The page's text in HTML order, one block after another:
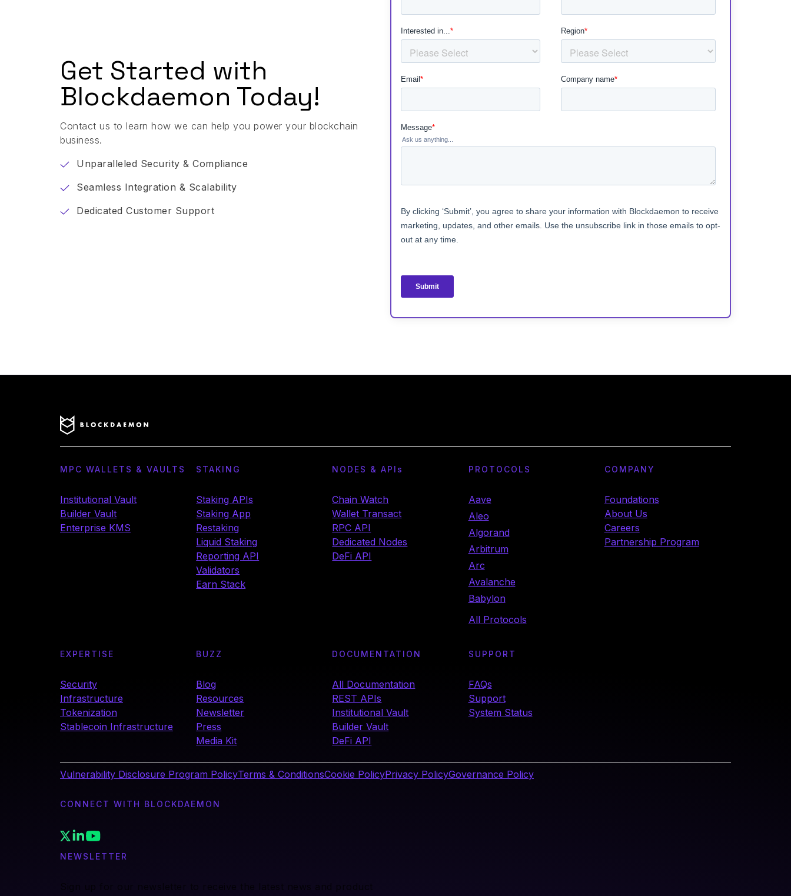
Get Started with
Blockdaemon Today!
Contact us to learn how we can help you power your blockchain
business.
Unparalleled Security & Compliance
Seamless Integration & Scalability
Dedicated Customer Support
MPC WALLETS & VAULTS
Institutional Vault
Builder Vault
Enterprise KMS
STAKING
Staking APIs
Staking App
Restaking
Liquid Staking
Reporting API
Validators
Earn Stack
NODES & API s
Chain Watch
Wallet Transact
RPC API
Dedicated Nodes
DeFi API
PROTOCOLS
Aave
Aleo
Algorand
Arbitrum
Arc
Avalanche
Babylon
All Protocols
COMPANY
Foundations
About Us
Careers
Partnership Program
EXPERTISE
Security
Infrastructure
Tokenization
Stablecoin Infrastructure
BUZZ
Blog
Resources
Newsletter
Press
Media Kit
DOCUMENTATION
All Documentation
REST APIs
Institutional Vault
Builder Vault
DeFi API
SUPPORT
FAQs
Support
System Status
Vulnerability Disclosure Program PolicyTerms & ConditionsCookie PolicyPrivacy PolicyGovernance Policy
CONNECT WITH BLOCKDAEMON
NEWSLETTER